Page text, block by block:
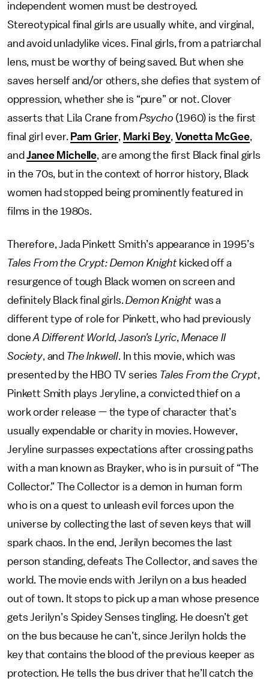
independent women must be destroyed.
Stereotypical final girls are usually white, and virginal,
and avoid unladylike vices. Final girls, from a patriarchal
lens, must be worthy of being saved. But when she
saves herself and/or others, she defies that system of
oppression, whether she is “pure” or not. Clover
asserts that Lila Crane fromPsycho (1960) is the first
final girl ever. Pam Grier, Marki Bey, Vonetta McGee,
andJanee Michelle, are among the first Black final girls
in the 70s, but in the context of horror history, Black
women had stopped being prominently featured in
films in the 1980s.
Therefore, Jada Pinkett Smith’s appearance in 1995’s
Tales From the Crypt: Demon Knightkicked off a
resurgence of tough Black women on screen and
definitely Black final girls.Demon Knight was a
different type of role for Pinkett, who had previously
doneA Different World,Jason’s Lyric, Menace II
Society, and The Inkwell. In this movie, which was
presented by the HBO TV series Tales From the Crypt,
Pinkett Smith plays Jeryline, a convicted thief on a
work order release — the type of character that’s
usually expendable or charity in movies. However,
Jeryline surpasses expectations after crossing paths
with a man known as Brayker, who is in pursuit of “The
Collector.” The Collector is a demon in human form
who is on a quest to unleash evil forces upon the
universe by collecting the last of seven keys that will
spark chaos. In the end, Jerilyn becomes the last
person standing, defeats The Collector, and saves the
world. The movie ends with Jerilyn on a bus headed
out of town. It stops to pick up a man whose presence
gets Jerilyn’s Spidey Senses tingling. He doesn’t get
on the bus because he can’t, since Jerilyn holds the
key that contains the blood of the previous keeper as
protection. He tells the bus driver that he’ll catch the